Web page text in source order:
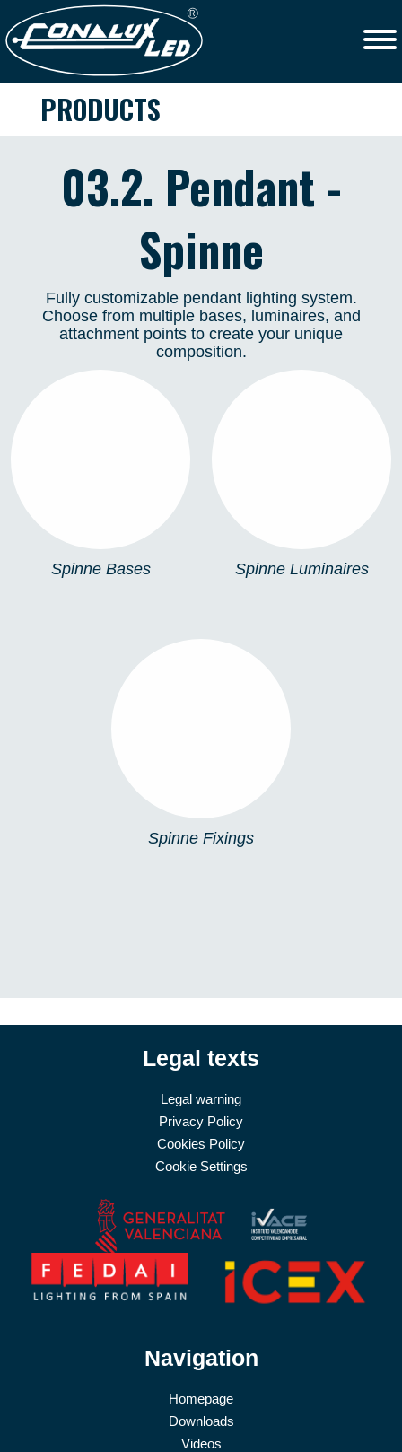
PRODUCTS
03.2. Pendant -
Spinne
Fully customizable pendant lighting system.
Choose from multiple bases, luminaires, and
attachment points to create your unique
composition.
Spinne Bases Spinne Luminaires
Spinne Fixings
Legal texts
Legal warning
Privacy Policy
Cookies Policy
Cookie Settings
Navigation
Homepage
Downloads
Videos